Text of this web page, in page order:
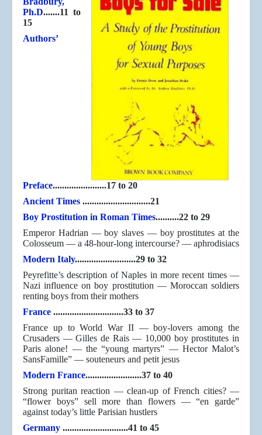
Ph.D.......11 to
15
Authors’
Preface.......................17 to 20
Ancient Times .............................21
Boy Prostitution in Roman Times..........22 to 29
Emperor Hadrian — boy slaves — boy prostitutes at the
Colosseum — a 48-hour-long intercourse? — aphrodisiacs
Modern Italy..........................29 to 32
Peyrefitte’s description of Naples in more recent times —
Nazi influence on boy prostitution — Moroccan soldiers
renting boys from their mothers
France ..............................33 to 37
France up to World War II — boy-lovers among the
Crusaders — Gilles de Rais — 10,000 boy prostitutes in
Paris alone! — the “young martyrs” — Hector Malot’s
SansFamille” — souteneurs and petit jesus
Modern France........................37 to 40
Strong puritan reaction — clean-up of French cities? —
“flower boys” sell more than flowers — “en garde”
against today’s little Parisian hustlers
Germany ............................41 to 45